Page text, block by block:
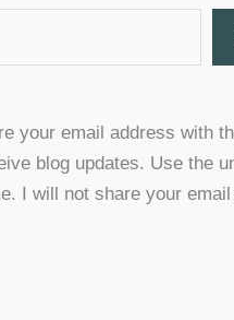
your email address with
blog updates. Use the
I will not share your